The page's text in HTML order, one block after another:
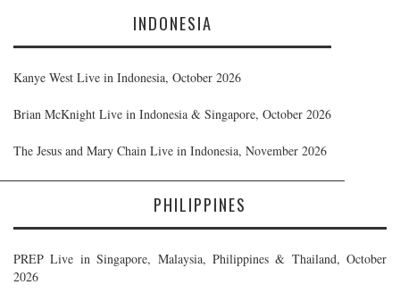
INDONESIA
Kanye West Live in Indonesia, October 2026
Brian McKnight Live in Indonesia & Singapore, October 2026
The Jesus and Mary Chain Live in Indonesia, November 2026
PHILIPPINES
PREP Live in Singapore, Malaysia, Philippines & Thailand, October
2026